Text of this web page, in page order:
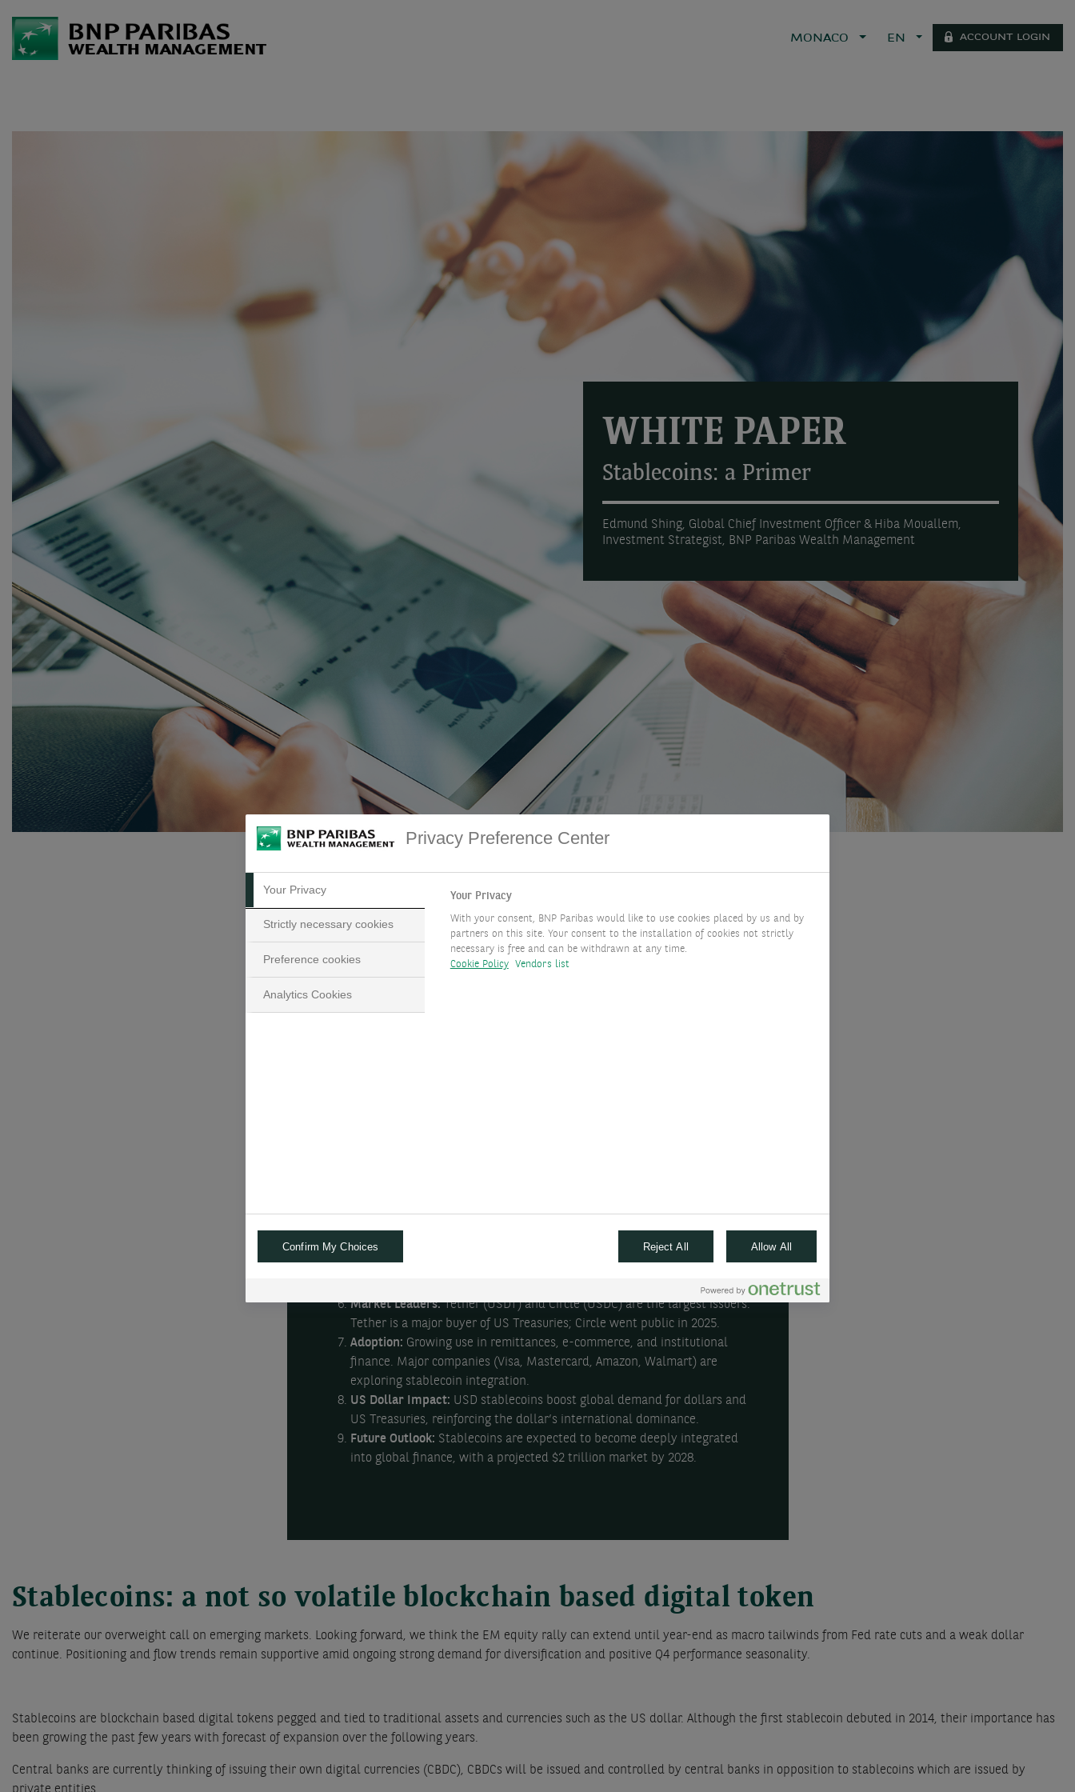
MONACO EN ACCOUNT LOGIN
WHITE PAPER
Stablecoins: a Primer
Edmund Shing, Global Chief Investment Officer & Hiba Mouallem,
Investment Strategist, BNP Paribas Wealth Management
( PDF - 3.9MB )
Key Messages
easier access to financial services—especially in countries with volatile
currencies.
Risks:Regulatory uncertainty, lack of deposit insurance, potential for
illegal transfers, hacking, and “bank run” scenarios if confidence drops.
Market Leaders:Tether (USDT) and Circle (USDC) are the largest issuers.
Tether is a major buyer of US Treasuries; Circle went public in 2025.
Adoption: Growing use in remittances, e-commerce, and institutional
finance. Major companies (Visa, Mastercard, Amazon, Walmart) are
exploring stablecoin integration.
US Dollar Impact: USD stablecoins boost global demand for dollars and
US Treasuries, reinforcing the dollar’s international dominance.
Future Outlook: Stablecoins are expected to become deeply integrated
into global finance, with a projected $2 trillion market by 2028.
Stablecoins: a not so volatile blockchain based digital token
We reiterate our overweight call on emerging markets. Looking forward, we think the EM equity rally can extend until year-end as macro tailwinds from Fed rate cuts and a weak dollar
continue. Positioning and flow trends remain supportive amid ongoing strong demand for diversification and positive Q4 performance seasonality.
Stablecoins are blockchain based digital tokens pegged and tied to traditional assets and currencies such as the US dollar. Although the first stablecoin debuted in 2014, their importance has
been growing the past few years with forecast of expansion over the following years.
Central banks are currently thinking of issuing their own digital currencies (CBDC), CBDCs will be issued and controlled by central banks in opposition to stablecoins which are issued by
private entities.
Privacy Preference Center
Your Privacy
Strictly necessary cookies
Preference cookies
Analytics Cookies
Your Privacy
With your consent, BNP Paribas would like to use cookies placed by us and by
partners on this site. Your consent to the installation of cookies not strictly
necessary is free and can be withdrawn at any time.
Cookie Policy
Vendors list
Confirm My Choices Reject All Allow All